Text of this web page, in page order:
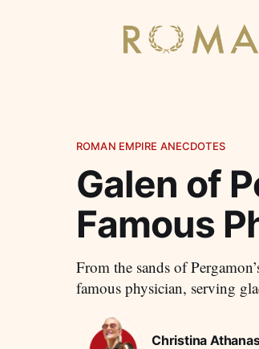
ROMAN EMPIRE ANECDOTES
Galen of
Famous
From the sands of
famous physician, serving
Christina